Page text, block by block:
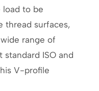
load to be
thread surfaces,
range of
ISO and
V-profile